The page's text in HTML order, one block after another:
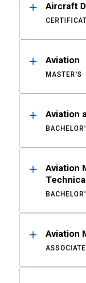
Aircraft
Aviation
MASTER'S
Aviation
Aviation
Aviation
ASSOCIATE